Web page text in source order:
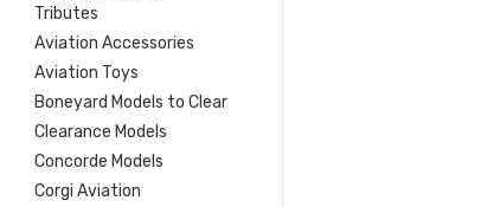
Tributes
Aviation Accessories
Aviation Toys
Boneyard Models to Clear
Clearance Models
Concorde Models
Corgi Aviation